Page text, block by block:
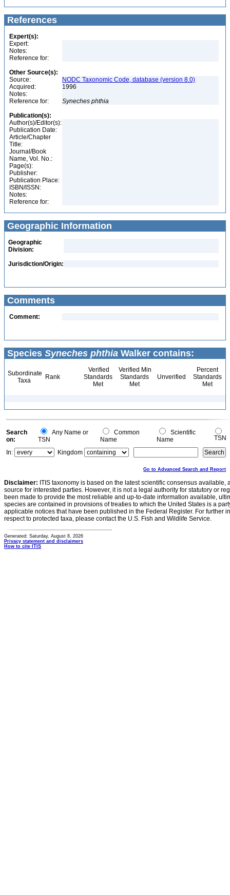
References
Expert(s):
Expert:
Notes:
Reference for:
Other Source(s):
Source:
NODC Taxonomic Code, database (version 8.0)
Acquired:
1996
Notes:
Reference for:
Syneches phthia
Publication(s):
Author(s)/Editor(s):
Publication Date:
Article/Chapter
Title:
Journal/Book
Name, Vol. No.:
Page(s):
Publisher:
Publication Place:
ISBN/ISSN:
Notes:
Reference for:
Geographic Information
Geographic
Division:
Jurisdiction/Origin:
Comments
Comment:
Species Syneches phthia Walker contains:
Subordinate
Taxa
Rank
Verified
Standards
Met
Verified Min
Standards
Met
Unverified
Percent
Standards
Met
Search
on:
Any Name or
TSN
Common
Name
Scientific
Name
TSN
In:
Kingdom
Go to Advanced Search and Report
Disclaimer: ITIS taxonomy is based on the latest scientific consensus
source for interested parties. However, it is not a legal authority for statutory or
been made to provide the most reliable and up-to-date information available,
species are contained in provisions of treaties to which the United States is a
applicable notices that have been published in the Federal Register. For further
respect to protected taxa, please contact the U.S. Fish and Wildlife Service.
Generated: Saturday, August 8, 2026
Privacy statement and disclaimers
How to cite ITIS